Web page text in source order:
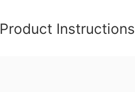
Product Instructions